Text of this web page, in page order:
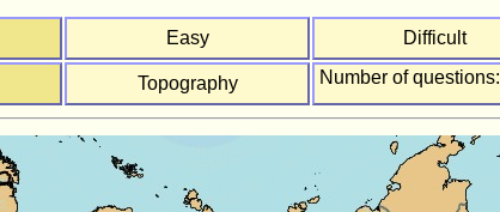
Easy Difficult
Topography Number of questions: